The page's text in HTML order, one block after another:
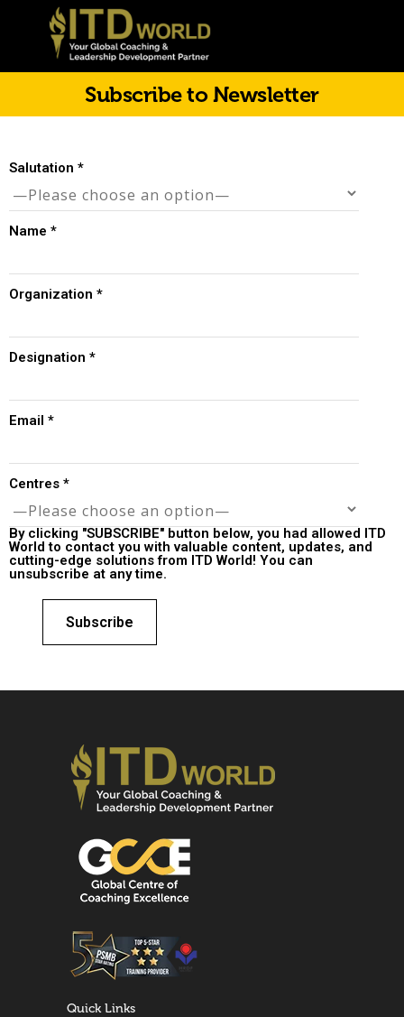
Subscribe to Newsletter
Salutation *
Name *
Organization *
Designation *
Email *
Centres *
By clicking "SUBSCRIBE" button below, you had allowed ITD
World to contact you with valuable content, updates, and
cutting-edge solutions from ITD World! You can
unsubscribe at any time.
Quick Links